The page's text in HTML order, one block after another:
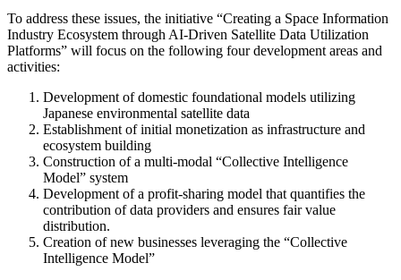
To address these issues, the initiative “Creating a Space Information
Industry Ecosystem through AI-Driven Satellite Data Utilization
Platforms” will focus on the following four development areas and
activities:
Development of domestic foundational models utilizing
Japanese environmental satellite data
Establishment of initial monetization as infrastructure and
ecosystem building
Construction of a multi-modal “Collective Intelligence
Model” system
Development of a profit-sharing model that quantifies the
contribution of data providers and ensures fair value
distribution.
Creation of new businesses leveraging the “Collective
Intelligence Model”